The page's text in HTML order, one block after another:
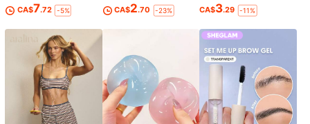
CA$7.72 -5% CA$2.70 -23% CA$3.29 -11%